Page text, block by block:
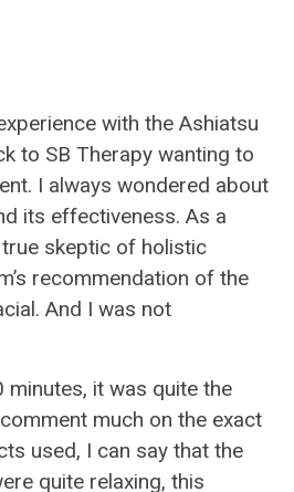
with the Ashiatsu
to SB Therapy wanting to
I always wondered about
its effectiveness. As a
skeptic of holistic
recommendation of the
And I was not
it was quite the
much on the exact
used, I can say that the
quite relaxing, this